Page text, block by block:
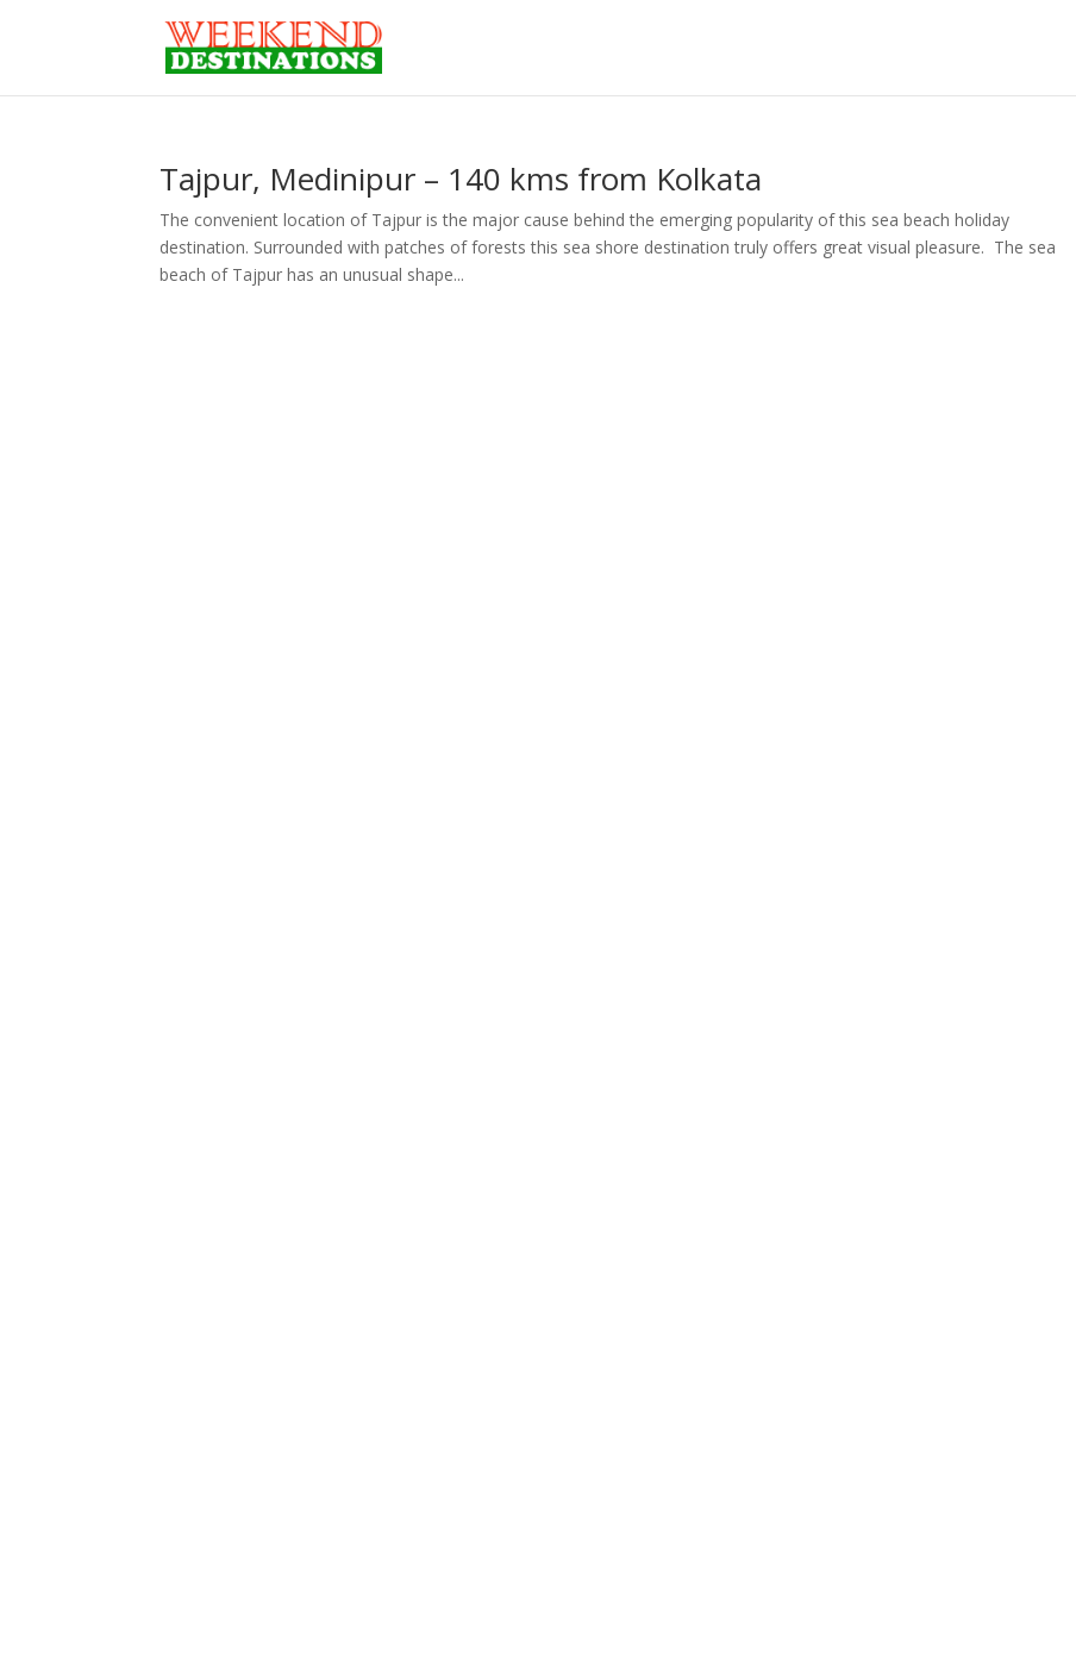
Tajpur, Medinipur – 140 kms from Kolkata
The convenient location of Tajpur is the major cause behind the emerging popularity of this sea beach holiday
destination. Surrounded with patches of forests this sea shore destination truly offers great visual pleasure. The sea
beach of Tajpur has an unusual shape...